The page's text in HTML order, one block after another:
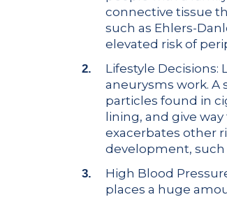
connective tissue
such as Ehlers-
elevated risk of
Lifestyle
aneurysms work. A
particles found in
lining, and give
exacerbates other
development, such
High Blood
places a huge